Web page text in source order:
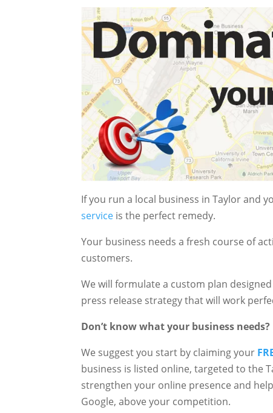
If you run a local business in Taylor and
service is the perfect remedy.
Your business needs a fresh course of
customers.
We will formulate a custom plan
press release strategy that will work
Don’t know what your business needs?
We suggest you start by claiming your
business is listed online, targeted to the
strengthen your online presence and
Google, above your competition.